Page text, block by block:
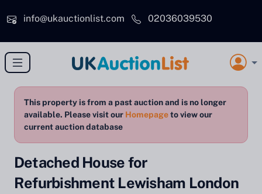
info@ukauctionlist.com
02036039530
This property is from a past auction and is no longer
available. Please visit our Homepageto view our
current auction database
Detached House for
Refurbishment Lewisham London